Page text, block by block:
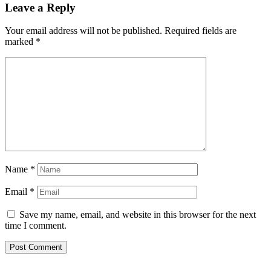
Leave a Reply
Your email address will not be published. Required fields are
marked *
Name *
Email *
Save my name, email, and website in this browser for the next
time I comment.